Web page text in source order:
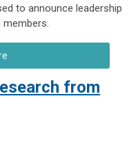
to announce leadership
from